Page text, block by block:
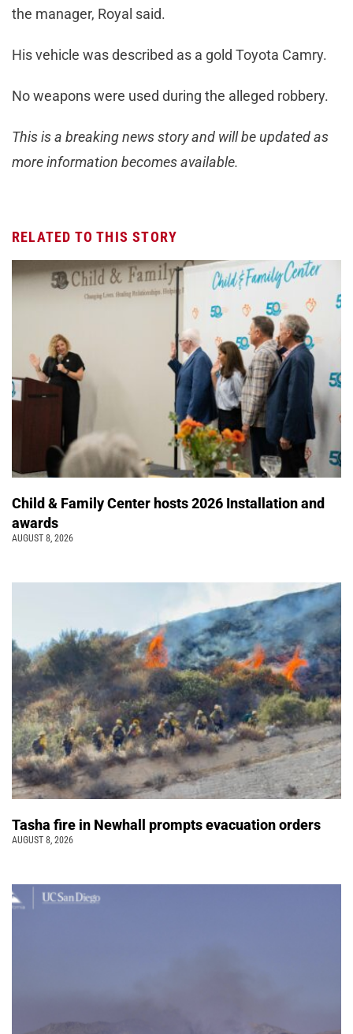
the manager, Royal said.
His vehicle was described as a gold Toyota Camry.
No weapons were used during the alleged robbery.
This is a breaking news story and will be updated as
more information becomes available.
RELATED TO THIS STORY
Child & Family Center hosts 2026 Installation and
awards
AUGUST 8, 2026
Tasha fire in Newhall prompts evacuation orders
AUGUST 8, 2026